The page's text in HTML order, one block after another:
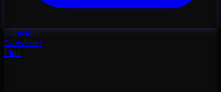
colorcloud
Converter
Flux